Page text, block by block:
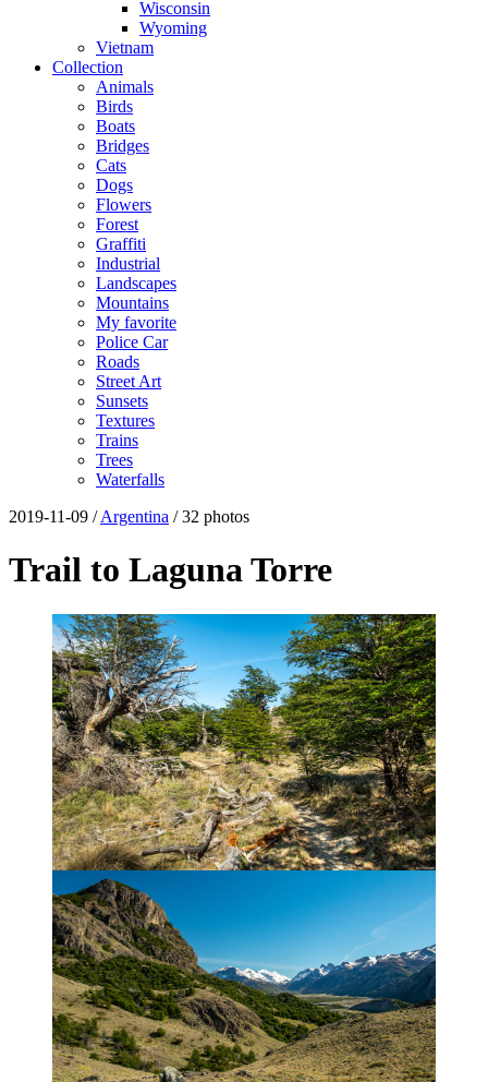
Wisconsin
Wyoming
Vietnam
Collection
Animals
Birds
Boats
Bridges
Cats
Dogs
Flowers
Forest
Graffiti
Industrial
Landscapes
Mountains
My favorite
Police Car
Roads
Street Art
Sunsets
Textures
Trains
Trees
Waterfalls
2019-11-09 /Argentina / 32 photos
Trail to Laguna Torre